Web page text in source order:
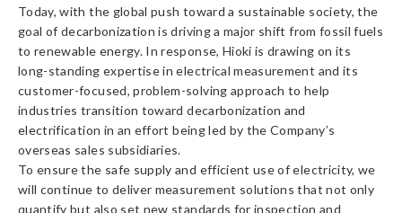
Today, with the global push toward a sustainable society, the
goal of decarbonization is driving a major shift from fossil fuels
to renewable energy. In response, Hioki is drawing on its
long-standing expertise in electrical measurement and its
customer-focused, problem-solving approach to help
industries transition toward decarbonization and
electrification in an effort being led by the Company’s
overseas sales subsidiaries.
To ensure the safe supply and efficient use of electricity, we
will continue to deliver measurement solutions that not only
quantify but also set new standards for inspection and